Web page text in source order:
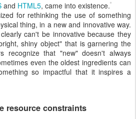
and HTML5, came into existence.
for rethinking the use of something
thing, in a new and innovative way.
can't be innovative because they
shiny object" that is garnering the
recognize that "new" doesn't always
even the oldest ingredients can
so impactful that it inspires a
resource constraints